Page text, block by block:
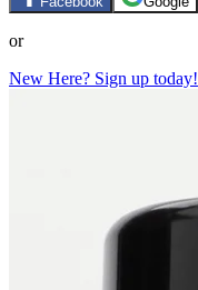
or
New Here? Sign up today!